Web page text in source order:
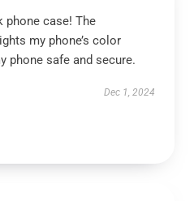
phone case! The
my phone’s color
phone safe and secure.
Dec 1, 2024